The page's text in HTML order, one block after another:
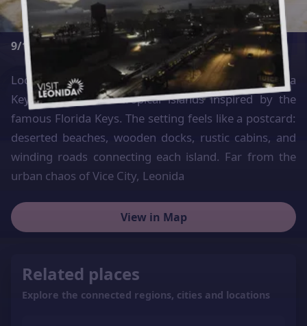
10000 km² 1/10 7/10
TOURISM
9/10
NIGHTLIFE
5/10
Located in the southeastern part of the map, Leonida
Keys is a chain of tropical islands inspired by the
famous Florida Keys. The setting feels like a postcard:
deserted beaches, wooden docks, rustic cabins, and
winding roads connecting each island. Far from the
urban chaos of Vice City, Leonida
View in Map
Related places
Explore the connected regions, cities and locations